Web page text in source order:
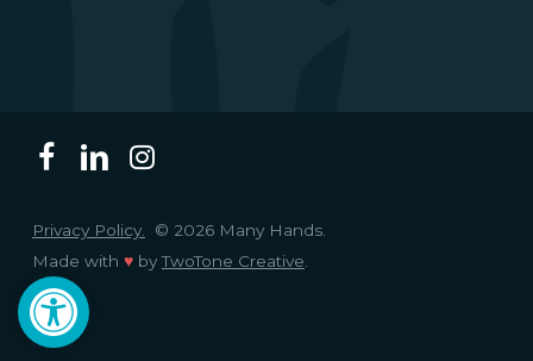
Open toolbar
Privacy Policy. © 2026 Many Hands.
Made with ♥byTwoTone Creative.